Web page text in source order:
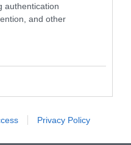
authentication
and other
Privacy Policy